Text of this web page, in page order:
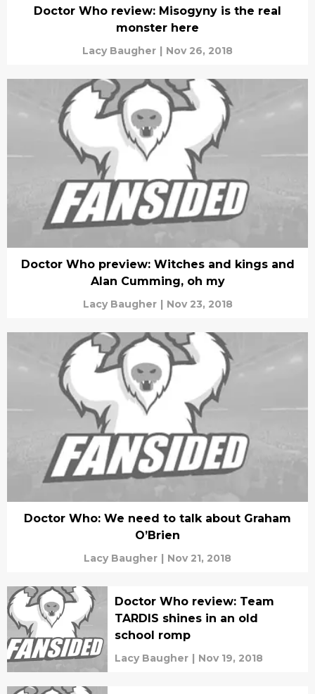
Doctor Who review: Misogyny is the real
monster here
Lacy Baugher | Nov 26, 2018
Doctor Who preview: Witches and kings and
Alan Cumming, oh my
Lacy Baugher | Nov 23, 2018
Doctor Who: We need to talk about Graham
O’Brien
Lacy Baugher | Nov 21, 2018
Doctor Who review: Team
TARDIS shines in an old
school romp
Lacy Baugher | Nov 19, 2018